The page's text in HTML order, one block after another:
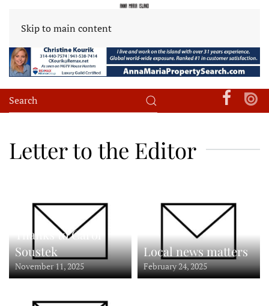
Skip to main content
Letter to the Editor
Thanks to Carol
Soustek
November 11, 2025
Local news matters
February 24, 2025